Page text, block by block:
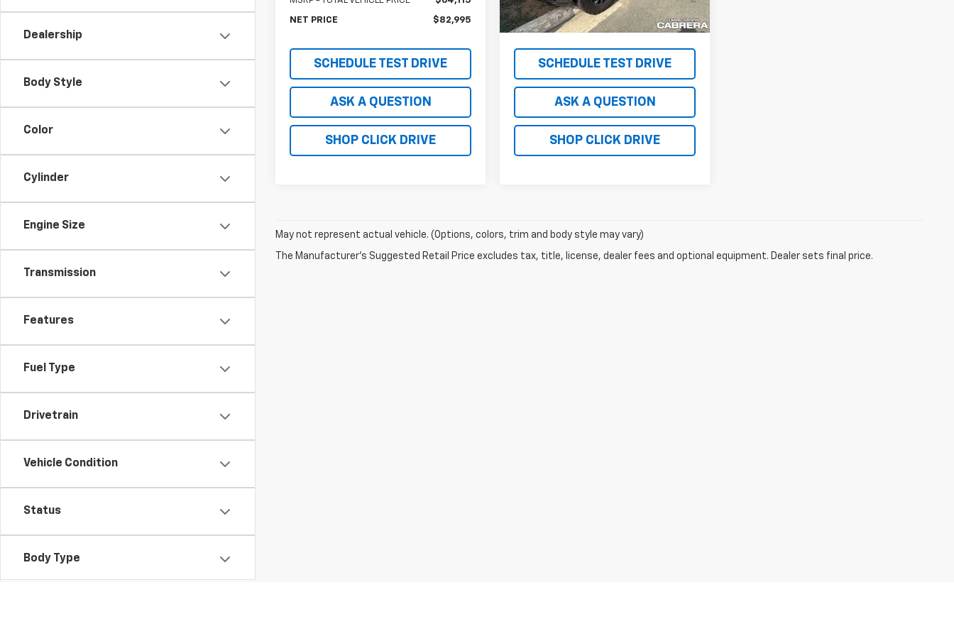
Dealership
Body Style
Color
Cylinder
Engine Size
Transmission
Features
Fuel Type
Drivetrain
Vehicle Condition
Status
Body Type
NET PRICE $82,995
SCHEDULE TEST DRIVE
ASK A QUESTION
SHOP CLICK DRIVE
In Stock Ext. Int.
NET PRICE $119,995
SCHEDULE TEST DRIVE
ASK A QUESTION
SHOP CLICK DRIVE
May not represent actual vehicle. (Options, colors, trim and body style may vary)
The Manufacturer's Suggested Retail Price excludes tax, title, license, dealer fees and optional equipment. Dealer sets final price.